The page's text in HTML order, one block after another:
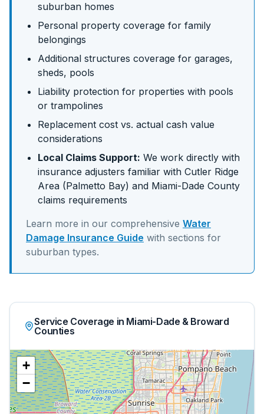
suburban homes
Personal property coverage for family
belongings
Additional structures coverage for garages,
sheds, pools
Liability protection for properties with pools
or trampolines
Replacement cost vs. actual cash value
considerations
Local Claims Support: We work directly with
insurance adjusters familiar with Cutler Ridge
Area (Palmetto Bay) and Miami-Dade County
claims requirements
Learn more in our comprehensive Water
Damage Insurance Guide with sections for
suburban types.
Service Coverage in Miami-Dade & Broward
Counties
+
−